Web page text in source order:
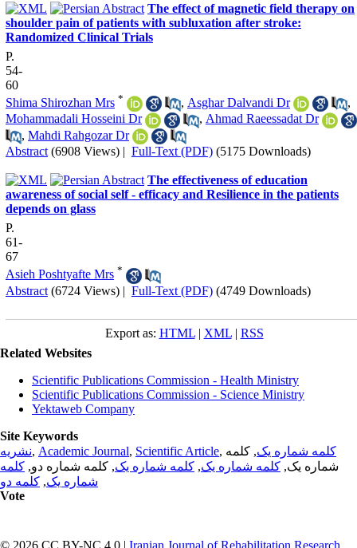
The effect of magnetic field therapy on
shoulder pain of patients with subluxation after stroke:
Randomized Clinical Trials
P.
54-
60
Shima Shirozhan Mrs * , Asghar Dalvandi Dr
,
Mohammadali Hosseini Dr
, Ahmad Raeessadat Dr
, Mahdi Rahgozar Dr
Abstract (6908 Views) | Full-Text (PDF) (5175 Downloads)
The effectiveness of education
awareness of social self - efficacy and Resilience in the patients
depends on glass
P.
61-
67
Asieh Poshtyafte Mrs *
Abstract (6724 Views) | Full-Text (PDF) (4749 Downloads)
Export as: HTML| XML| RSS
Related Websites
Scientific Publications Commission - Health Ministry
Scientific Publications Commission - Science Ministry
Yektaweb Company
Site Keywords
نشریه, Academic Journal, Scientific Article, کلمه شماره یک, کلمه
شماره یک, کلمه شماره یک, کلمه شماره یک, کلمه شماره دو, کلمه
شماره یک, کلمه دو
Vote
© 2026 CC BY-NC 4.0 | Iranian Journal of Rehabilitation Research